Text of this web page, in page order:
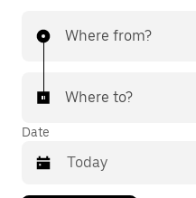
Where from?
Where to?
Date